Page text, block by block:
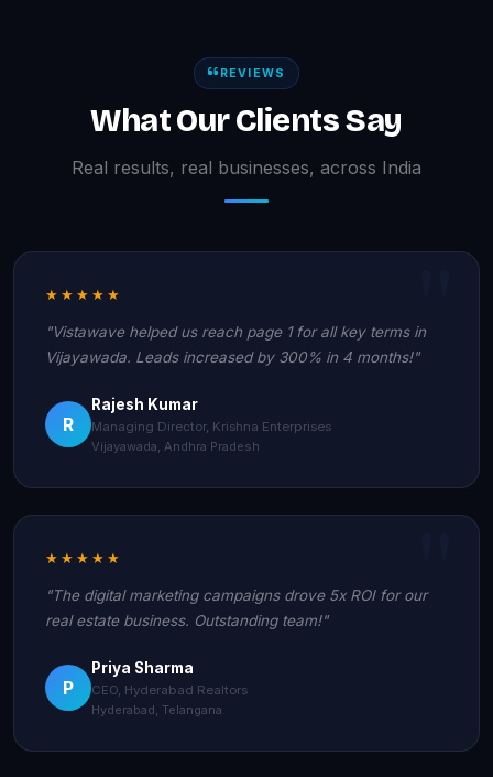
REVIEWS
What Our Clients Say
Real results, real businesses, across India
★★★★★
"Vistawave helped us reach page 1 for all key terms in
Vijayawada. Leads increased by 300% in 4 months!"
R
Rajesh Kumar
Managing Director, Krishna Enterprises
Vijayawada, Andhra Pradesh
★★★★★
"The digital marketing campaigns drove 5x ROI for our
real estate business. Outstanding team!"
P
Priya Sharma
CEO, Hyderabad Realtors
Hyderabad, Telangana